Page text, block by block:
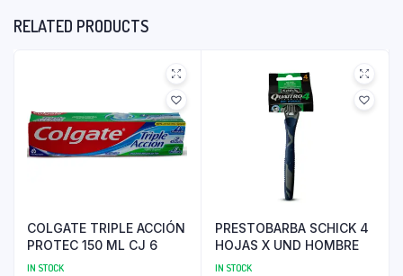
RELATED PRODUCTS
COLGATE TRIPLE ACCIÓN
PROTEC 150 ML CJ 6
IN STOCK
PRESTOBARBA SCHICK 4
HOJAS X UND HOMBRE
IN STOCK